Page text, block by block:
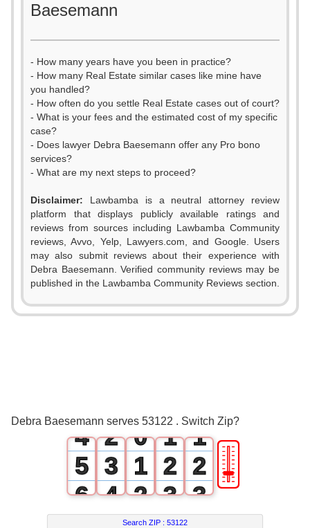
Baesemann
- How many years have you been in practice?
- How many Real Estate similar cases like mine have
you handled?
- How often do you settle Real Estate cases out of court?
- What is your fees and the estimated cost of my specific
case?
- Does lawyer Debra Baesemann offer any Pro bono
services?
- What are my next steps to proceed?
Disclaimer: Lawbamba is a neutral attorney review
platform that displays publicly available ratings and
reviews from sources including Lawbamba Community
reviews, Avvo, Yelp, Lawyers.com, and Google. Users
may also submit reviews about their experience with
Debra Baesemann. Verified community reviews may be
published in the Lawbamba Community Reviews section.
Debra Baesemann serves 53122 . Switch Zip?
0
4
5
6
2
3
4
0
1
2
1
2
3
1
2
3
🎚
Search ZIP :53122